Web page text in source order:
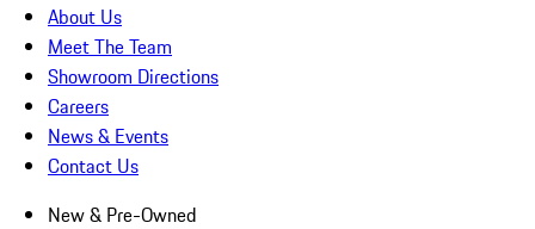
About Us
Meet The Team
Showroom Directions
Careers
News & Events
Contact Us
New & Pre-Owned